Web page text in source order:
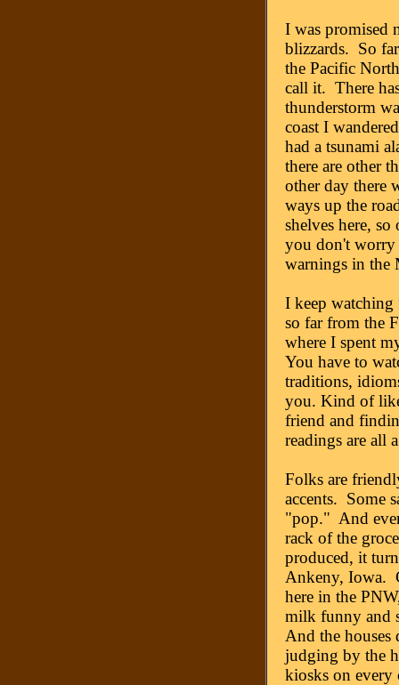
I was promised
blizzards. So
the Pacific
call it. There
thunderstorm
coast I
had a tsunami
there are other
other day there
ways up the
shelves here,
you don't worry
warnings in the
I keep
so far from the
where I spent
You have to
traditions,
you. Kind of
friend and
readings are all
Folks are
accents. Some
"pop." And
rack of the
produced, it
Ankeny, Iowa.
here in the
milk funny and
And the houses
judging by the
kiosks on every